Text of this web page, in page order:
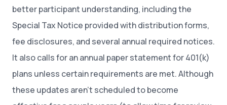
better participant understanding, including the
Special Tax Notice provided with distribution forms,
fee disclosures, and several annual required notices.
It also calls for an annual paper statement for 401(k)
plans unless certain requirements are met. Although
these updates aren’t scheduled to become